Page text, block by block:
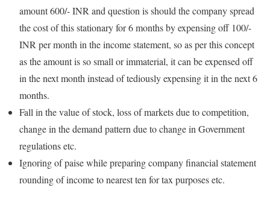
amount 600/- INR and question is should the company spread
the cost of this stationary for 6 months by expensing off 100/-
INR per month in the income statement, so as per this concept
as the amount is so small or immaterial, it can be expensed off
in the next month instead of tediously expensing it in the next 6
months.
Fall in the value of stock, loss of markets due to competition,
change in the demand pattern due to change in Government
regulations etc.
Ignoring of paise while preparing company financial statement
rounding of income to nearest ten for tax purposes etc.